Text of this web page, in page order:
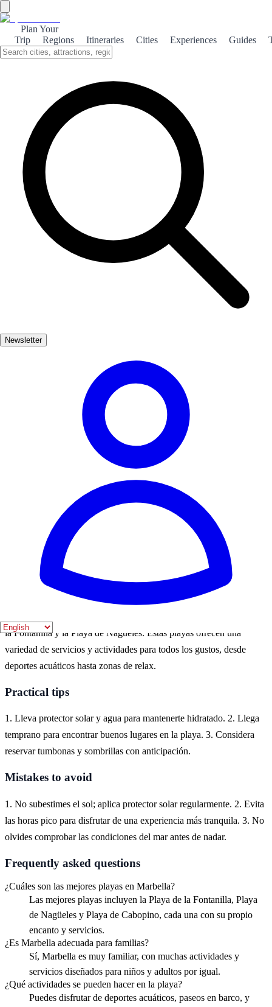
Plan Your
Trip
Regions Itineraries Cities Experiences Guides
Newsletter
Discover the stunning beaches of Marbella, where golden sands
meet the azure Mediterranean. Perfect for relaxation, water sports,
and vibrant beach clubs.
About the theme
Marbella is renowned for its picturesque beaches that stretch along
the Costa del Sol. From the lively atmosphere of Playa de la
Fontanilla to the serene shores of Cabopino, each beach offers a
unique experience. Whether you're looking to sunbathe, swim, or
indulge in water sports, Marbella's coastline has something for
everyone. The beach clubs in Marbella are a highlight, providing a
blend of luxury and leisure. Enjoy a refreshing cocktail while
lounging on a sunbed, or savor delicious Mediterranean cuisine at
adventure, Marbella's beaches offer various activities such as
paddleboarding, jet skiing, and parasailing. With stunning views of
the Mediterranean and the Sierra Blanca mountains as a backdrop, a
day at the beach in Marbella is truly unforgettable.
3-7 días Apto familias
El mejor momento para visitar Marbella de playa es durante los
meses de verano, cuando el clima es cálido y soleado. Las playas
están en su mejor momento, llenas de vida y actividades para
Where to experience it
la Fontanilla y la Playa de Nagüeles. Estas playas ofrecen una
variedad de servicios y actividades para todos los gustos, desde
deportes acuáticos hasta zonas de relax.
Practical tips
1. Lleva protector solar y agua para mantenerte hidratado. 2. Llega
temprano para encontrar buenos lugares en la playa. 3. Considera
reservar tumbonas y sombrillas con anticipación.
Mistakes to avoid
1. No subestimes el sol; aplica protector solar regularmente. 2. Evita
las horas pico para disfrutar de una experiencia más tranquila. 3. No
olvides comprobar las condiciones del mar antes de nadar.
Frequently asked questions
¿Cuáles son las mejores playas en Marbella?
Las mejores playas incluyen la Playa de la Fontanilla, Playa
de Nagüeles y Playa de Cabopino, cada una con su propio
encanto y servicios.
¿Es Marbella adecuada para familias?
Sí, Marbella es muy familiar, con muchas actividades y
servicios diseñados para niños y adultos por igual.
¿Qué actividades se pueden hacer en la playa?
Puedes disfrutar de deportes acuáticos, paseos en barco, y